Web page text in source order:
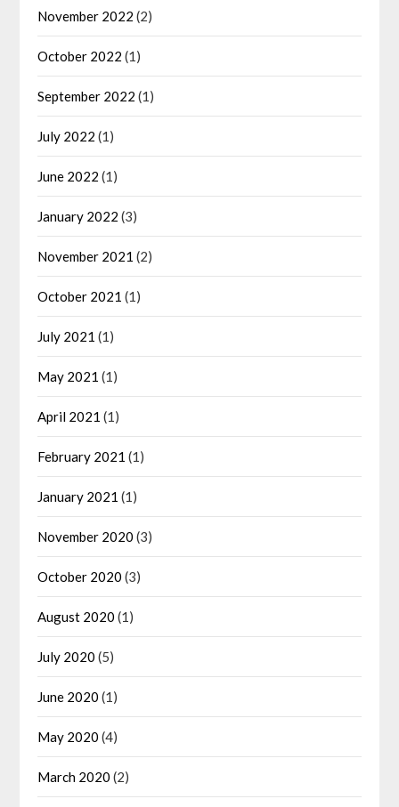
November 2022 (2)
October 2022 (1)
September 2022 (1)
July 2022 (1)
June 2022 (1)
January 2022 (3)
November 2021 (2)
October 2021 (1)
July 2021 (1)
May 2021 (1)
April 2021 (1)
February 2021 (1)
January 2021 (1)
November 2020 (3)
October 2020 (3)
August 2020 (1)
July 2020 (5)
June 2020 (1)
May 2020 (4)
March 2020 (2)